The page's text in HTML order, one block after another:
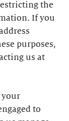
the
If you
purposes,
us at
your
to